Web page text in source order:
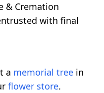
& Cremation
with final
a memorial tree in
flower store.